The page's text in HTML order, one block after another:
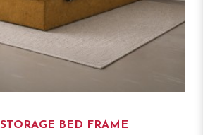
BED FRAME